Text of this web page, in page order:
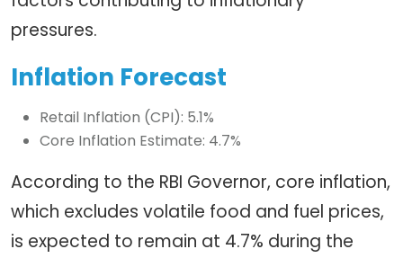
pressures.
Inflation Forecast
Retail Inflation (CPI): 5.1%
Core Inflation Estimate: 4.7%
According to the RBI Governor, core inflation,
which excludes volatile food and fuel prices,
is expected to remain at 4.7% during the